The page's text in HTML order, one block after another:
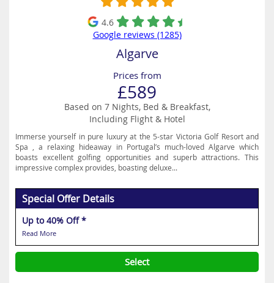
4.6
Google reviews (1285)
Algarve
Prices from
£589
Based on 7 Nights, Bed & Breakfast,
Including Flight & Hotel
Immerse yourself in pure luxury at the 5-star Victoria Golf Resort and
Spa , a relaxing hideaway in Portugal’s much-loved Algarve which
boasts excellent golfing opportunities and superb attractions. This
impressive complex provides, boasting deluxe...
Special Offer Details
Up to 40% Off *
Read More
Select